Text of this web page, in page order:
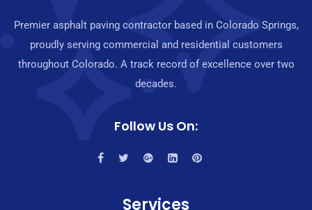
Premier asphalt paving contractor based in Colorado Springs,
proudly serving commercial and residential customers
throughout Colorado. A track record of excellence over two
decades.
Follow Us On:
Services